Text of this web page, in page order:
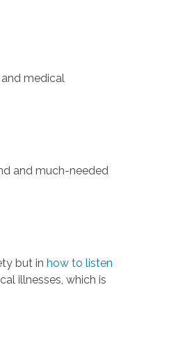
medical
and much-needed
but in how to listen
illnesses, which is